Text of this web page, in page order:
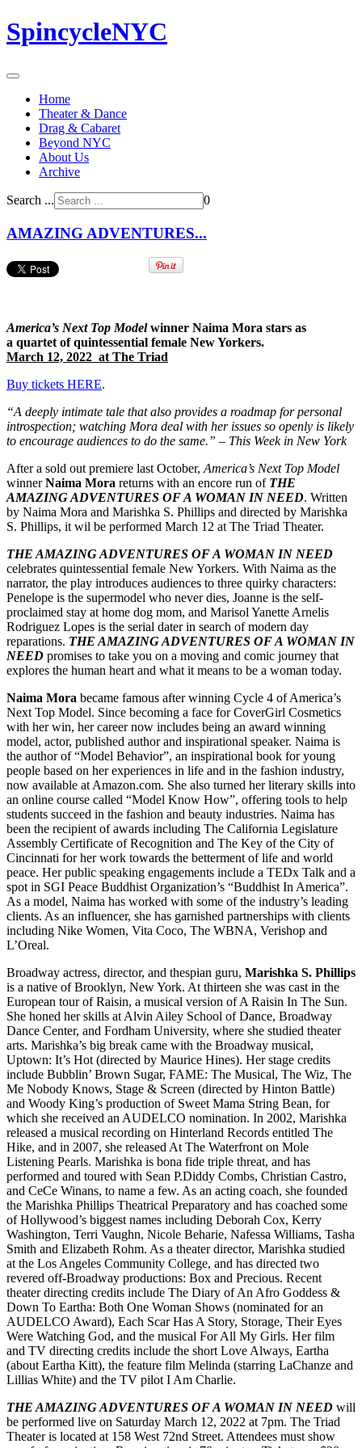
SpincycleNYC
Home
Theater & Dance
Drag & Cabaret
Beyond NYC
About Us
Archive
Search ... 0
AMAZING ADVENTURES...
America’s Next Top Modelwinner Naima Mora stars as
a quartet of quintessential female New Yorkers.
March 12, 2022 at The Triad
Buy tickets HERE.
“A deeply intimate tale that also provides a roadmap for personal
introspection; watching Mora deal with her issues so openly is likely
to encourage audiences to do the same.” – This Week in New York
After a sold out premiere last October, America’s Next Top Model
winnerNaima Mora returns with an encore run of THE
AMAZING ADVENTURES OF A WOMAN IN NEED. Written
by Naima Mora and Marishka S. Phillips and directed by Marishka
S. Phillips, it wil be performed March 12 at The Triad Theater.
THE AMAZING ADVENTURES OF A WOMAN IN NEED
celebrates quintessential female New Yorkers. With Naima as the
narrator, the play introduces audiences to three quirky characters:
Penelope is the supermodel who never dies, Joanne is the self-
proclaimed stay at home dog mom, and Marisol Yanette Arnelis
Rodriguez Lopes is the serial dater in search of modern day
reparations. THE AMAZING ADVENTURES OF A WOMAN IN
NEED promises to take you on a moving and comic journey that
explores the human heart and what it means to be a woman today.
Naima Mora became famous after winning Cycle 4 of America’s
Next Top Model. Since becoming a face for CoverGirl Cosmetics
with her win, her career now includes being an award winning
model, actor, published author and inspirational speaker. Naima is
the author of “Model Behavior”, an inspirational book for young
people based on her experiences in life and in the fashion industry,
now available at Amazon.com. She also turned her literary skills into
an online course called “Model Know How”, offering tools to help
students succeed in the fashion and beauty industries. Naima has
been the recipient of awards including The California Legislature
Assembly Certificate of Recognition and The Key of the City of
Cincinnati for her work towards the betterment of life and world
peace. Her public speaking engagements include a TEDx Talk and a
spot in SGI Peace Buddhist Organization’s “Buddhist In America”.
As a model, Naima has worked with some of the industry’s leading
clients. As an influencer, she has garnished partnerships with clients
including Nike Women, Vita Coco, The WBNA, Verishop and
L’Oreal.
Broadway actress, director, and thespian guru, Marishka S. Phillips
is a native of Brooklyn, New York. At thirteen she was cast in the
European tour of Raisin, a musical version of A Raisin In The Sun.
She honed her skills at Alvin Ailey School of Dance, Broadway
Dance Center, and Fordham University, where she studied theater
arts. Marishka’s big break came with the Broadway musical,
Uptown: It’s Hot (directed by Maurice Hines). Her stage credits
include Bubblin’ Brown Sugar, FAME: The Musical, The Wiz, The
Me Nobody Knows, Stage & Screen (directed by Hinton Battle)
and Woody King’s production of Sweet Mama String Bean, for
which she received an AUDELCO nomination. In 2002, Marishka
released a musical recording on Hinterland Records entitled The
Hike, and in 2007, she released At The Waterfront on Mole
Listening Pearls. Marishka is bona fide triple threat, and has
performed and toured with Sean P.Diddy Combs, Christian Castro,
and CeCe Winans, to name a few. As an acting coach, she founded
the Marishka Phillips Theatrical Preparatory and has coached some
of Hollywood’s biggest names including Deborah Cox, Kerry
Washington, Terri Vaughn, Nicole Beharie, Nafessa Williams, Tasha
Smith and Elizabeth Rohm. As a theater director, Marishka studied
at the Los Angeles Community College, and has directed two
revered off-Broadway productions: Box and Precious. Recent
theater directing credits include The Diary of An Afro Goddess &
Down To Eartha: Both One Woman Shows (nominated for an
AUDELCO Award), Each Scar Has A Story, Storage, Their Eyes
Were Watching God, and the musical For All My Girls. Her film
and TV directing credits include the short Love Always, Eartha
(about Eartha Kitt), the feature film Melinda (starring LaChanze and
Lillias White) and the TV pilot I Am Charlie.
THE AMAZING ADVENTURES OF A WOMAN IN NEED will
be performed live on Saturday March 12, 2022 at 7pm. The Triad
Theater is located at 158 West 72nd Street. Attendees must show